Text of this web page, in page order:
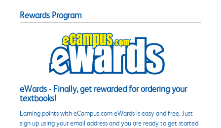
Rewards Program
eWards - Finally, get rewarded for ordering your
textbooks!
Earning points with eCampus.com eWards is easy and free. Just
sign up using your email address and you are ready to get started.